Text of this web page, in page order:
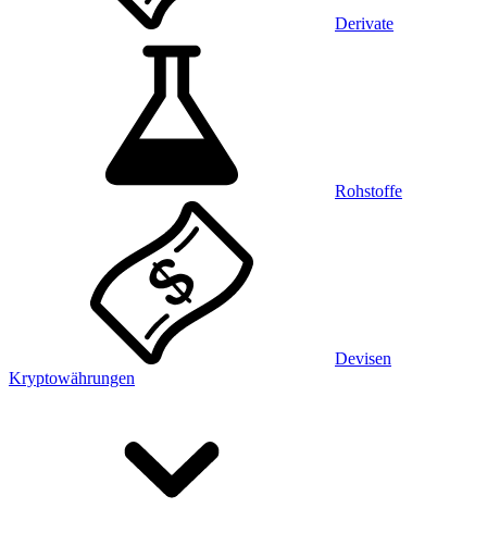
Derivate
Rohstoffe
Devisen
Kryptowährungen